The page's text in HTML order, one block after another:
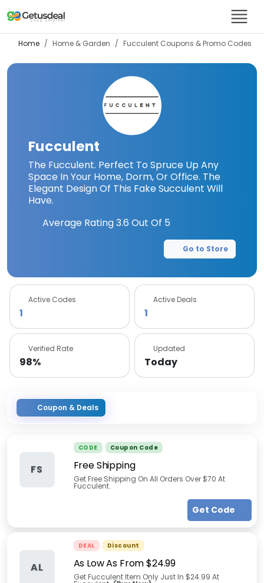
Home Home & Garden Fucculent Coupons & Promo Codes
Fucculent
The Fucculent. Perfect To Spruce Up Any
Space In Your Home, Dorm, Or Office. The
Elegant Design Of This Fake Succulent Will
Have.
Average Rating3.6 Out Of 5
Go to Store
Active Codes
1
Active Deals
1
Verified Rate
98%
Updated
Today
Coupon & Deals
FS
CODE Coupon Code
Free Shipping
Get Free Shipping On All Orders Over $70 At
Fucculent.
Get Code
AL
DEAL Discount
As Low As From $24.99
Get Fucculent Item Only Just In $24.99 At